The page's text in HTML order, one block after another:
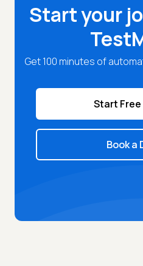
Start your
Get 100 minutes of
Start
Book a